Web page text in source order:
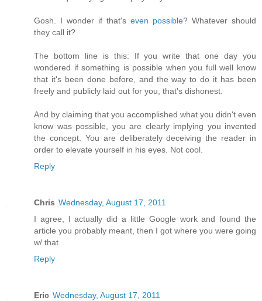
Gosh. I wonder if that's even possible? Whatever should
they call it?
The bottom line is this: If you write that one day you
wondered if something is possible when you full well know
that it's been done before, and the way to do it has been
freely and publicly laid out for you, that's dishonest.
And by claiming that you accomplished what you didn't even
know was possible, you are clearly implying you invented
the concept. You are deliberately deceiving the reader in
order to elevate yourself in his eyes. Not cool.
Reply
Chris Wednesday, August 17, 2011
I agree, I actually did a little Google work and found the
article you probably meant, then I got where you were going
w/ that.
Reply
Eric Wednesday, August 17, 2011